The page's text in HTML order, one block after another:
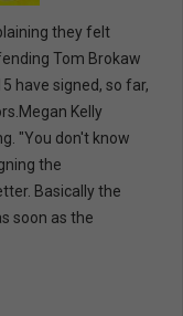
they felt
Tom Brokaw
have signed, so far,
Kelly
"You don't know
the
Basically the
soon as the